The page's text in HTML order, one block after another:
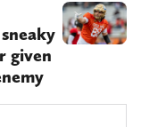
given